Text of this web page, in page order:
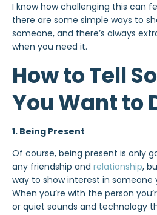
I know how challenging this can
there are some simple ways to
someone, and there’s always
when you need it.
How to Tell
You Want to
1. Being Present
Of course, being present is only
any friendship and relationship,
way to show interest in someone
When you’re with the person
or quiet sounds and technology